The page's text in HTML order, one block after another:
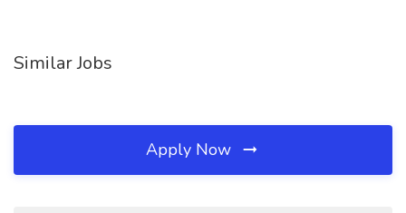
Similar Jobs
Apply Now